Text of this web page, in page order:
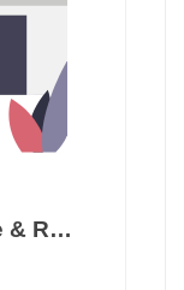
Park Crescent Healthcare & Rehabilitation Center